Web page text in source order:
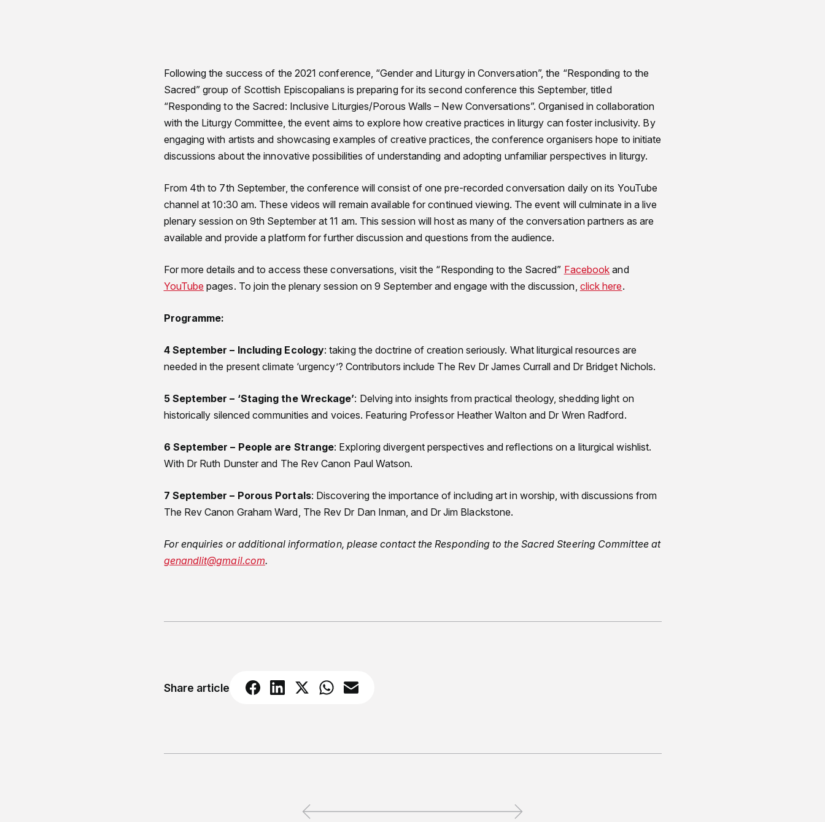
Following the success of the 2021 conference, “Gender and Liturgy in Conversation”, the “Responding to the
Sacred” group of Scottish Episcopalians is preparing for its second conference this September, titled
“Responding to the Sacred: Inclusive Liturgies/Porous Walls – New Conversations”. Organised in collaboration
with the Liturgy Committee, the event aims to explore how creative practices in liturgy can foster inclusivity. By
engaging with artists and showcasing examples of creative practices, the conference organisers hope to initiate
discussions about the innovative possibilities of understanding and adopting unfamiliar perspectives in liturgy.
From 4th to 7th September, the conference will consist of one pre-recorded conversation daily on its YouTube
channel at 10:30 am. These videos will remain available for continued viewing. The event will culminate in a live
plenary session on 9th September at 11 am. This session will host as many of the conversation partners as are
available and provide a platform for further discussion and questions from the audience.
For more details and to access these conversations, visit the “Responding to the Sacred” Facebook and
YouTube pages. To join the plenary session on 9 September and engage with the discussion, click here.
Programme:
4 September – Including Ecology: taking the doctrine of creation seriously. What liturgical resources are
needed in the present climate ‘urgency’? Contributors include The Rev Dr James Currall and Dr Bridget Nichols.
5 September – ‘Staging the Wreckage’: Delving into insights from practical theology, shedding light on
historically silenced communities and voices. Featuring Professor Heather Walton and Dr Wren Radford.
6 September – People are Strange: Exploring divergent perspectives and reflections on a liturgical wishlist.
With Dr Ruth Dunster and The Rev Canon Paul Watson.
7 September – Porous Portals: Discovering the importance of including art in worship, with discussions from
The Rev Canon Graham Ward, The Rev Dr Dan Inman, and Dr Jim Blackstone.
For enquiries or additional information, please contact the Responding to the Sacred Steering Committee at
genandlit@gmail.com.
Share article